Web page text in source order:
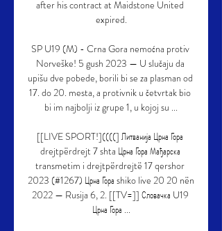
after his contract at Maidstone United
expired.
SP U19 (M) - Crna Gora nemoćna protiv
Norveške! 5 gush 2023 — U slučaju da
upišu dve pobede, borili bi se za plasman od
17. do 20. mesta, a protivnik u četvrtak bio
bi im najbolji iz grupe 1, u kojoj su ...
[[LIVE SPORT!]((((] Литванија Црна Гора
drejtpërdrejt 7 shta Црна Гора Мађарска
transmetim i drejtpërdrejtë 17 qershor
2023 (#1267) Црна Гора shiko live 20 20 nën
2022 — Rusija 6, 2. [[TV=]] Словачка U19
Црна Гора ...